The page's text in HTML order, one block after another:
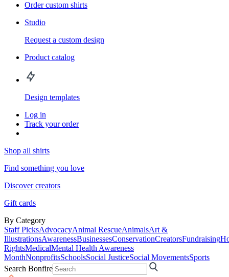
Order custom shirts
Studio
Request a custom design
Product catalog
Design templates
Log in
Track your order
Shop all shirts
Find something you love
Discover creators
Gift cards
By Category
Staff PicksAdvocacyAnimal RescueAnimalsArt &
IllustrationsAwarenessBusinessesConservationCreatorsFundraising
RightsMedicalMental Health Awareness
MonthNonprofitsSchoolsSocial JusticeSocial MovementsSports
Search Bonfire